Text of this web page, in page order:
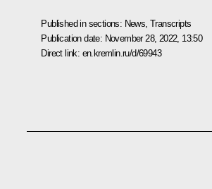
Published in sections: News ,Transcripts
Publication date: November 28, 2022, 13:50
Direct link: en.kremlin.ru/d/69943